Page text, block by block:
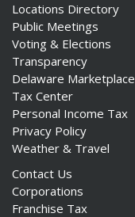
Locations Directory
Public Meetings
Voting & Elections
Transparency
Delaware Marketplace
Tax Center
Personal Income Tax
Privacy Policy
Weather & Travel
Contact Us
Corporations
Franchise Tax